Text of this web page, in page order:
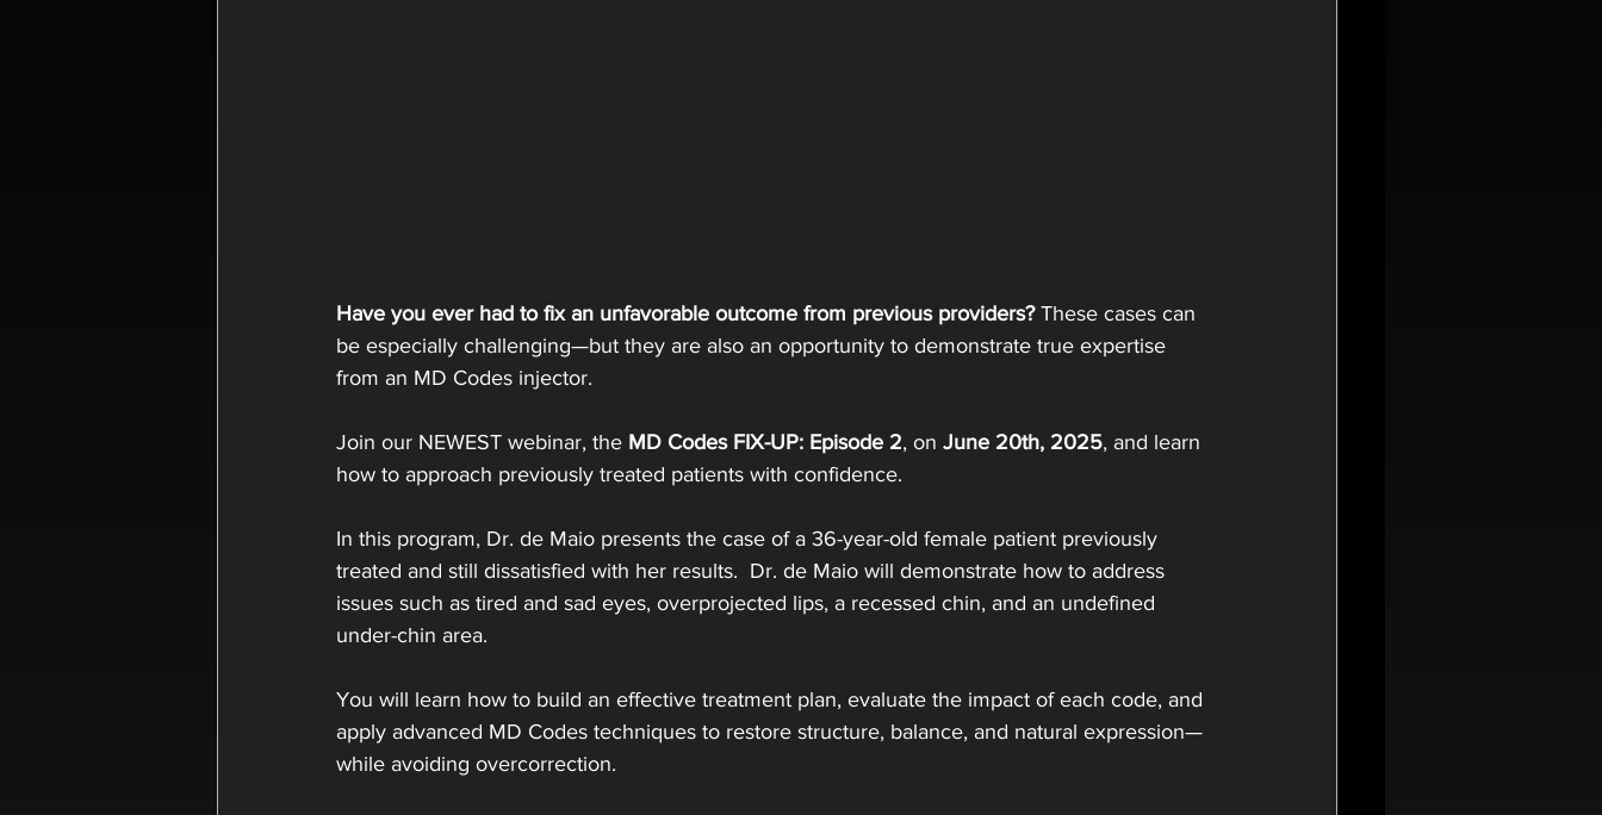
Have you ever had to fix an unfavorable outcome from previous providers? These cases can
be especially challenging—but they are also an opportunity to demonstrate true expertise
from an MD Codes injector.
Join our NEWEST webinar, the MD Codes FIX-UP: Episode 2, on June 20th, 2025, and learn
how to approach previously treated patients with confidence.
In this program, Dr. de Maio presents the case of a 36-year-old female patient previously
treated and still dissatisfied with her results.  Dr. de Maio will demonstrate how to address
issues such as tired and sad eyes, overprojected lips, a recessed chin, and an undefined
under-chin area.
You will learn how to build an effective treatment plan, evaluate the impact of each code, and
apply advanced MD Codes techniques to restore structure, balance, and natural expression—
while avoiding overcorrection.